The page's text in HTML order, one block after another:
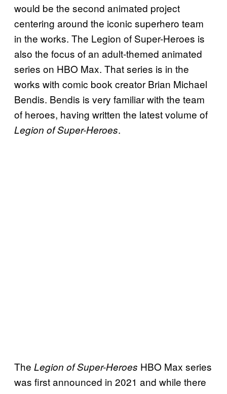
would be the second animated project
centering around the iconic superhero team
in the works. The Legion of Super-Heroes is
also the focus of an adult-themed animated
series on HBO Max. That series is in the
works with comic book creator Brian Michael
Bendis. Bendis is very familiar with the team
of heroes, having written the latest volume of
Legion of Super-Heroes.
The Legion of Super-Heroes HBO Max series
was first announced in 2021 and while there